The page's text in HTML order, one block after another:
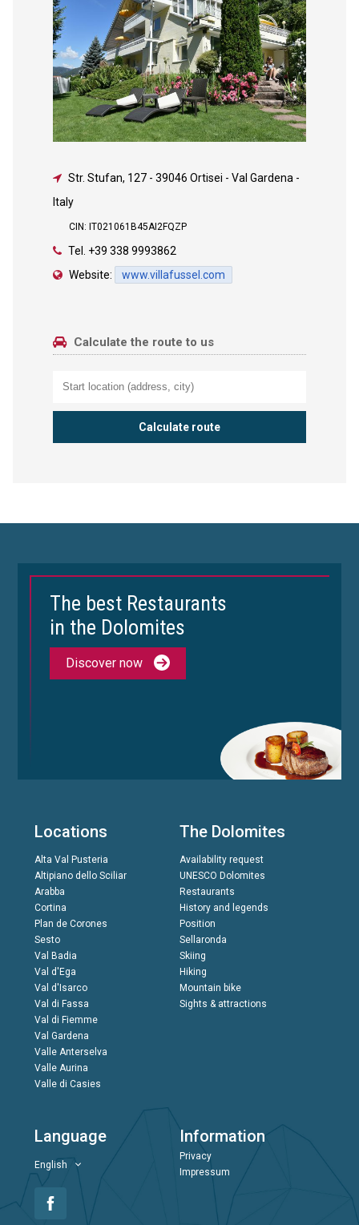
Str. Stufan, 127- 39046 Ortisei - Val Gardena -
Italy
CIN: IT021061B45AI2FQZP
Tel. +39 338 9993862
Website:
www.villafussel.com
Calculate the route to us
The best Restaurants
in the Dolomites
Discover now
Locations
Alta Val Pusteria
Altipiano dello Sciliar
Arabba
Cortina
Plan de Corones
Sesto
Val Badia
Val d'Ega
Val d'Isarco
Val di Fassa
Val di Fiemme
Val Gardena
Valle Anterselva
Valle Aurina
Valle di Casies
The Dolomites
Availability request
UNESCO Dolomites
Restaurants
History and legends
Position
Sellaronda
Skiing
Hiking
Mountain bike
Sights & attractions
Language
English
Information
Privacy
Impressum